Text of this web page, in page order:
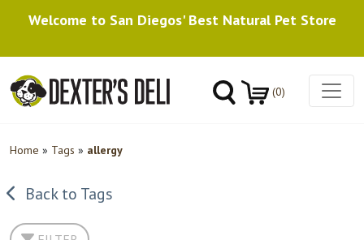
Welcome to San Diegos' Best Natural Pet Store
(0)
Home » Tags » allergy
Back to Tags